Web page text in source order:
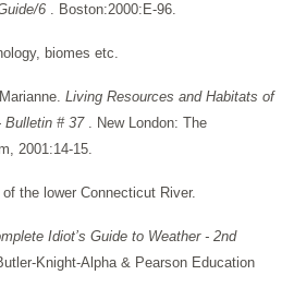
6 . Boston:2000:E-96.
biomes etc.
Living Resources and Habitats of
Bulletin # 37 . New London: The
2001:14-15.
the lower Connecticut River.
Idiot’s Guide to Weather - 2nd
Knight-Alpha & Pearson Education